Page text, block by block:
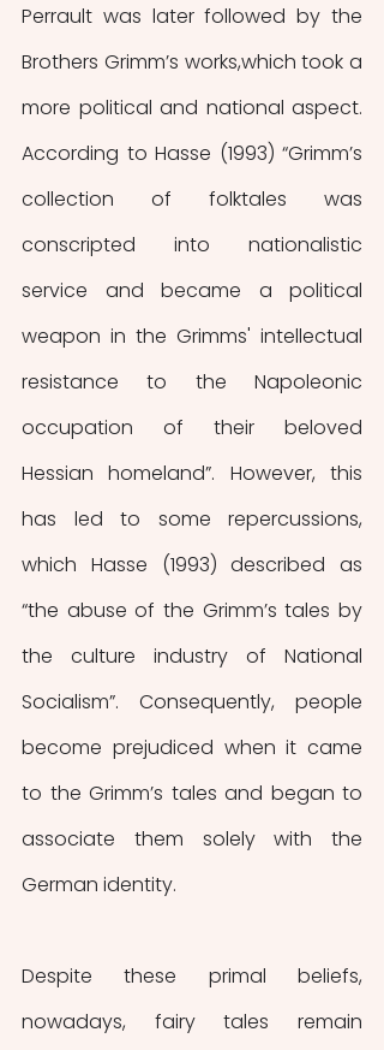
Perrault was later followed by the
Brothers Grimm’s works,which took a
more political and national aspect.
According to Hasse (1993) “Grimm’s
collection of folktales was
conscripted into nationalistic
service and became a political
weapon in the Grimms' intellectual
resistance to the Napoleonic
occupation of their beloved
Hessian homeland”. However, this
has led to some repercussions,
which Hasse (1993) described as
“the abuse of the Grimm’s tales by
the culture industry of National
Socialism”. Consequently, people
become prejudiced when it came
to the Grimm’s tales and began to
associate them solely with the
German identity.
Despite these primal beliefs,
nowadays, fairy tales remain